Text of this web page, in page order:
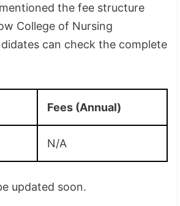
the fee structure
College of Nursing
can check the complete
Fees (Annual)
N/A
updated soon.